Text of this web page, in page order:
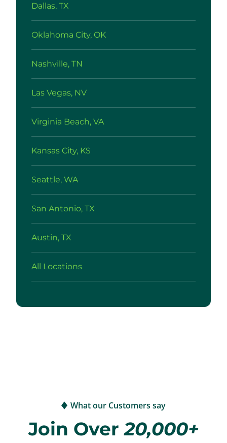
Dallas, TX
Oklahoma City, OK
Nashville, TN
Las Vegas, NV
Virginia Beach, VA
Kansas City, KS
Seattle, WA
San Antonio, TX
Austin, TX
All Locations
What our Customers say
Join Over20,000+